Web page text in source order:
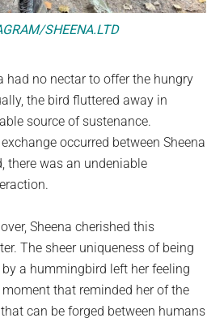
SHEENA.LTD
had no nectar to offer the hungry
the bird fluttered away in
source of sustenance.
occurred between Sheena
there was an undeniable
Sheena cherished this
The sheer uniqueness of being
a hummingbird left her feeling
that reminded her of the
can be forged between humans